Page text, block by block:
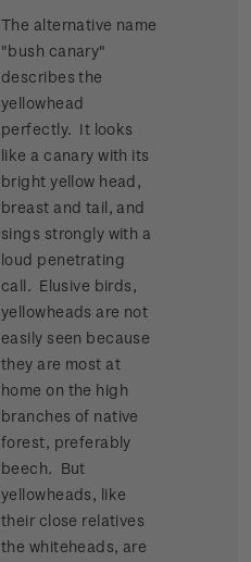
The alternative name
"bush canary"
describes the
yellowhead
perfectly. It looks
like a canary with its
bright yellow head,
breast and tail, and
sings strongly with a
loud penetrating
call. Elusive birds,
yellowheads are not
easily seen because
they are most at
home on the high
branches of native
forest, preferably
beech. But
yellowheads, like
their close relatives
the whiteheads, are